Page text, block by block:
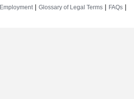
Employment | Glossary of Legal Terms | FAQs |